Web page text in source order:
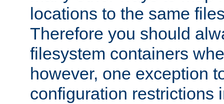
locations to the same
Therefore you should
filesystem containers
however, one exception
configuration restrictions